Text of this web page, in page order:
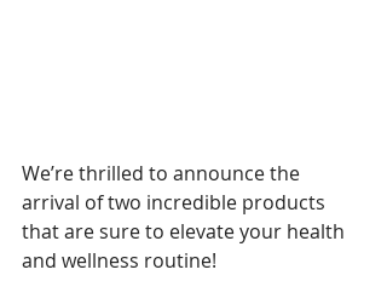
We’re thrilled to announce the
arrival of two incredible products
that are sure to elevate your health
and wellness routine!